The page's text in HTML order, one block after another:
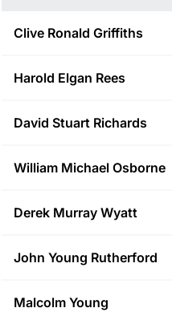
Clive Ronald Griffiths
Harold Elgan Rees
David Stuart Richards
William Michael Osborne
Derek Murray Wyatt
John Young Rutherford
Malcolm Young